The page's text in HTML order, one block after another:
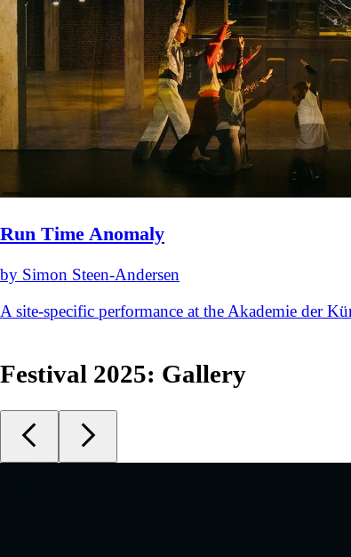
Run Time Anomaly
by Simon Steen-Andersen
A site-specific performance at the Akademie der
Festival 2025: Gallery